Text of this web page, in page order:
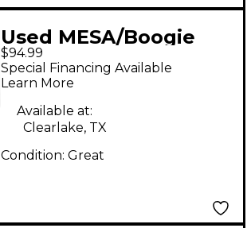
Used MESA/Boogie
fluxdrive Effect Pedal
$94.99
Special Financing Available
Learn More
Available at:
Clearlake, TX
Condition: Great